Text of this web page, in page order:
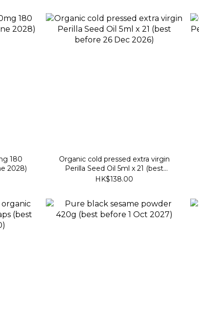
180
2028)
Organic cold pressed extra virgin
Perilla Seed Oil 5ml x 21 (best
before 26 Dec 2026)
HK$138.00